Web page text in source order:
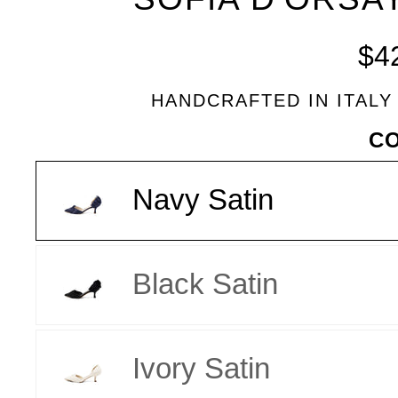
HANDCRAFTED IN
Navy Satin
Black Satin
Ivory Satin